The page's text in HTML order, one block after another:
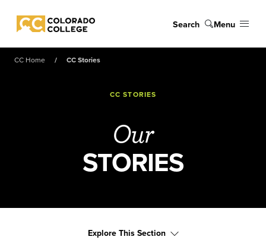
Colorado College
Search Menu
CC Home CC Stories
CC STORIES
Our
STORIES
Explore This Section